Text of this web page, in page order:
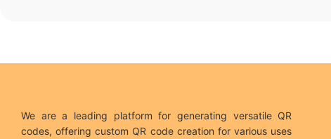
We are a leading platform for generating versatile QR
codes, offering custom QR code creation for various uses